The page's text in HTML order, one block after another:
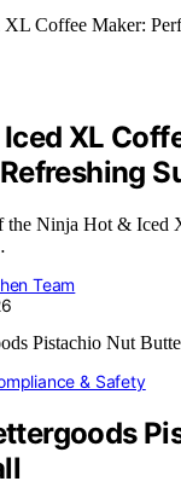
XL
the Ninja Hot & Iced
Team
& Safety